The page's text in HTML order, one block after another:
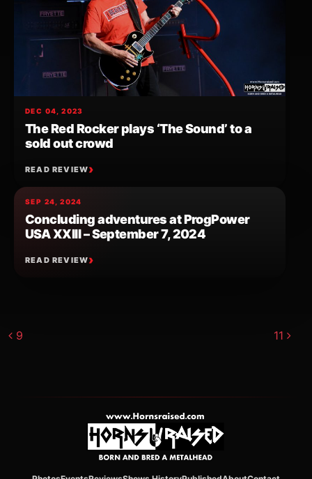
DEC 04, 2023
The Red Rocker plays ‘The Sound’ to a
sold out crowd
READ REVIEW
SEP 24, 2024
Concluding adventures at ProgPower
USA XXIII – September 7, 2024
READ REVIEW
Post navigation
9 11